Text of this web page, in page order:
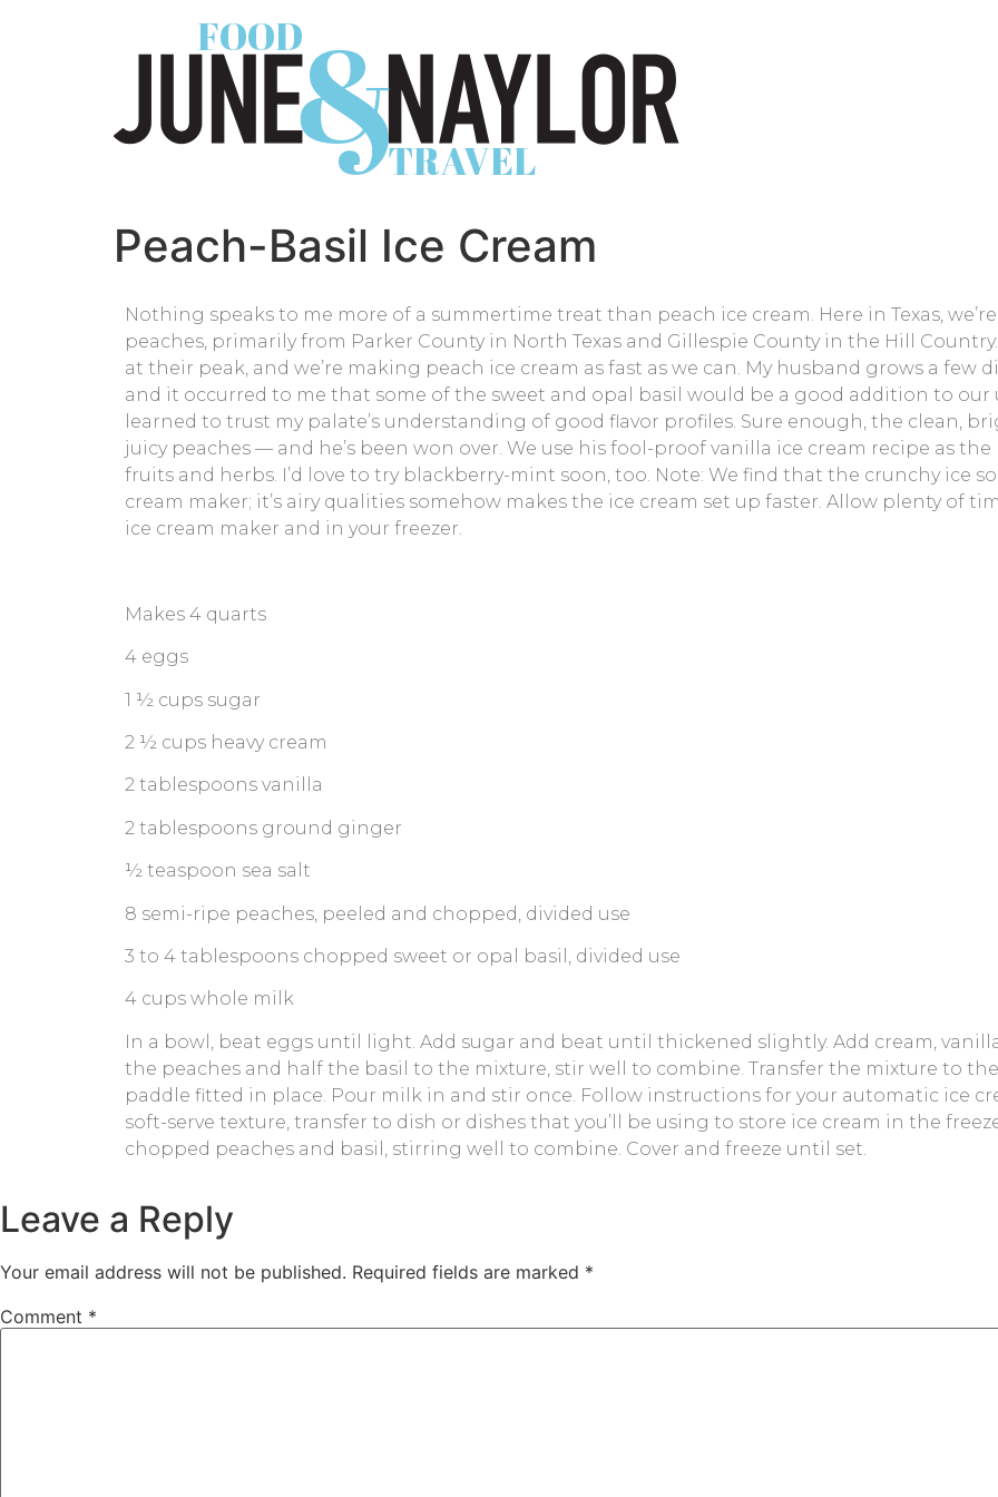
Peach-Basil Ice Cream
Nothing speaks to me more of a summertime treat than peach ice cream. Here in Texas,
peaches, primarily from Parker County in North Texas and Gillespie County in the Hill
at their peak, and we’re making peach ice cream as fast as we can. My husband grows a
and it occurred to me that some of the sweet and opal basil would be a good addition to our
learned to trust my palate’s understanding of good flavor profiles. Sure enough, the clean,
juicy peaches — and he’s been won over. We use his fool-proof vanilla ice cream recipe as
fruits and herbs. I’d love to try blackberry-mint soon, too. Note: We find that the crunchy ice
cream maker; it’s airy qualities somehow makes the ice cream set up faster. Allow plenty of
ice cream maker and in your freezer.
Makes 4 quarts
4 eggs
1 ½ cups sugar
2 ½ cups heavy cream
2 tablespoons vanilla
2 tablespoons ground ginger
½ teaspoon sea salt
8 semi-ripe peaches, peeled and chopped, divided use
3 to 4 tablespoons chopped sweet or opal basil, divided use
4 cups whole milk
In a bowl, beat eggs until light. Add sugar and beat until thickened slightly. Add cream,
the peaches and half the basil to the mixture, stir well to combine. Transfer the mixture to
paddle fitted in place. Pour milk in and stir once. Follow instructions for your automatic ice
soft-serve texture, transfer to dish or dishes that you’ll be using to store ice cream in the
chopped peaches and basil, stirring well to combine. Cover and freeze until set.
Leave a Reply
Your email address will not be published. Required fields are marked *
Comment *